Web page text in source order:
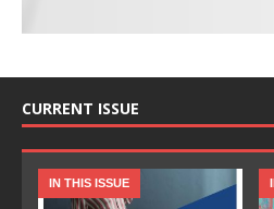
CURRENT ISSUE
IN THIS ISSUE